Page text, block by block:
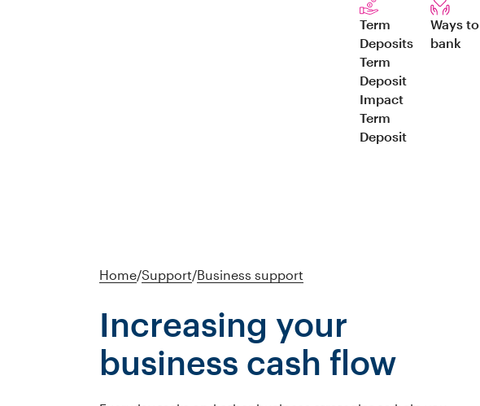
Term
Deposits
Term
Deposit
Impact
Term
Deposit
Ways to
bank
Home/Support/Business support
Increasing your
business cash flow